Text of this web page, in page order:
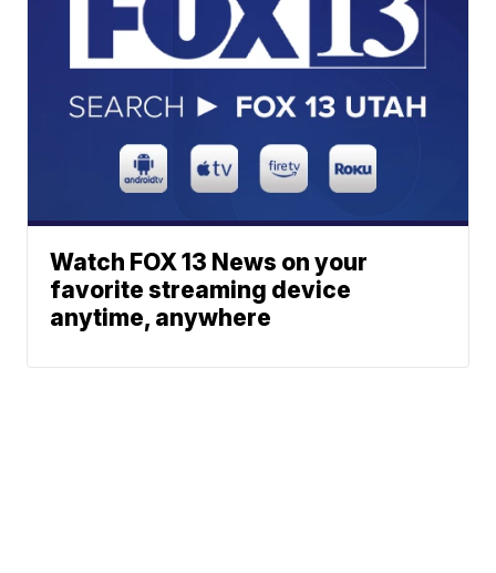
Watch FOX 13 News on your
favorite streaming device
anytime, anywhere